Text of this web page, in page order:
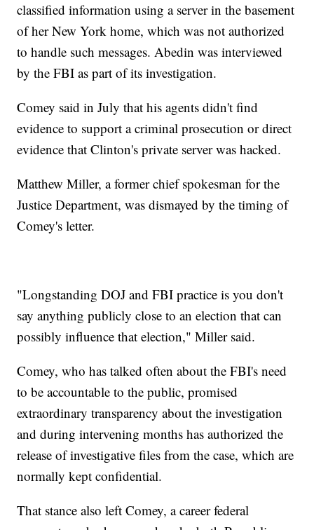
classified information using a server in the basement
of her New York home, which was not authorized
to handle such messages. Abedin was interviewed
by the FBI as part of its investigation.
Comey said in July that his agents didn't find
evidence to support a criminal prosecution or direct
evidence that Clinton's private server was hacked.
Matthew Miller, a former chief spokesman for the
Justice Department, was dismayed by the timing of
Comey's letter.
"Longstanding DOJ and FBI practice is you don't
say anything publicly close to an election that can
possibly influence that election," Miller said.
Comey, who has talked often about the FBI's need
to be accountable to the public, promised
extraordinary transparency about the investigation
and during intervening months has authorized the
release of investigative files from the case, which are
normally kept confidential.
That stance also left Comey, a career federal